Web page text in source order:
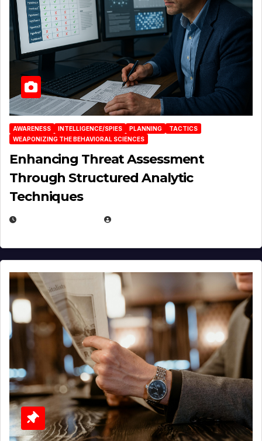
AWARENESS INTELLIGENCE/SPIES PLANNING
TACTICS
WEAPONIZING THE BEHAVIORAL SCIENCES
Enhancing Threat Assessment
Through Structured Analytic
Techniques